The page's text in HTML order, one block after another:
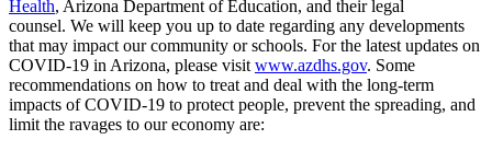
Health, Arizona Department of Education, and their legal
counsel. We will keep you up to date regarding any developments
that may impact our community or schools. For the latest updates on
COVID-19 in Arizona, please visit www.azdhs.gov. Some
recommendations on how to treat and deal with the long-term
impacts of COVID-19 to protect people, prevent the spreading, and
limit the ravages to our economy are: